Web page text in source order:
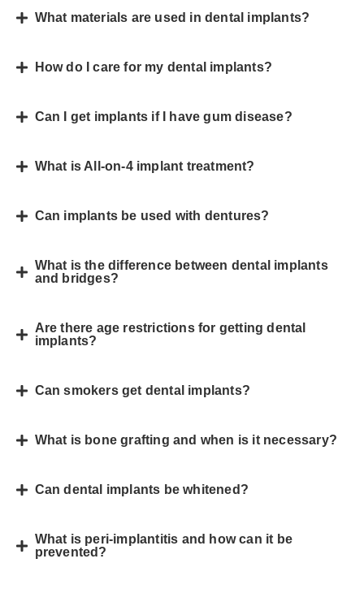
What materials are used in dental implants?
How do I care for my dental implants?
Can I get implants if I have gum disease?
What is All-on-4 implant treatment?
Can implants be used with dentures?
What is the difference between dental implants
and bridges?
Are there age restrictions for getting dental
implants?
Can smokers get dental implants?
What is bone grafting and when is it necessary?
Can dental implants be whitened?
What is peri-implantitis and how can it be
prevented?